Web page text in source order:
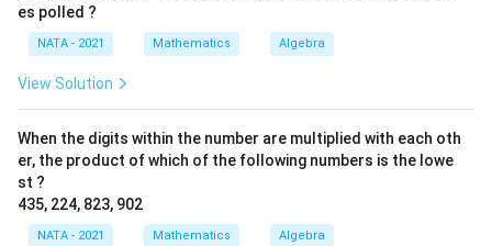
es polled ?
NATA - 2021 Mathematics Algebra
View Solution
When the digits within the number are multiplied with each oth
er, the product of which of the following numbers is the lowe
st ?
435, 224, 823, 902
NATA - 2021 Mathematics Algebra